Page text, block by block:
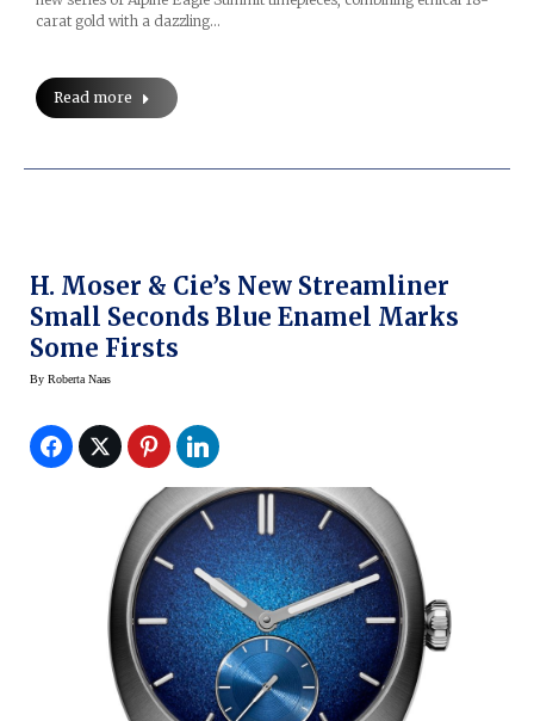
carat gold with a dazzling…
Read more
H. Moser & Cie’s New Streamliner
Small Seconds Blue Enamel Marks
Some Firsts
By Roberta Naas